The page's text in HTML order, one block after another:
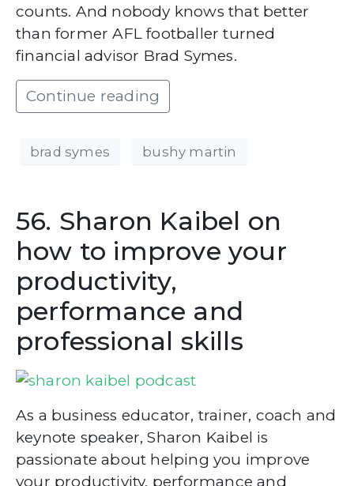
counts. And nobody knows that better
than former AFL footballer turned
financial advisor Brad Symes.
Continue reading
brad symes bushy martin
56. Sharon Kaibel on
how to improve your
productivity,
performance and
professional skills
As a business educator, trainer, coach and
keynote speaker, Sharon Kaibel is
passionate about helping you improve
your productivity, performance and